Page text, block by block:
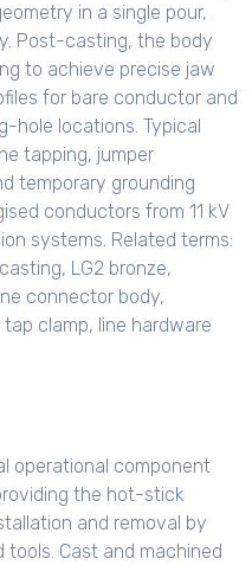
in a single pour,
Post-casting, the body
to achieve precise jaw
for bare conductor and
hole locations. Typical
tapping, jumper
temporary grounding
conductors from 11 kV
systems. Related terms:
LG2 bronze,
connector body,
clamp, line hardware
operational component
the hot-stick
and removal by
tools. Cast and machined